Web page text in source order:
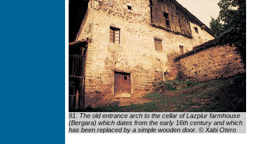
91. The old entrance arch to the cellar of Lazpiur farmhouse
(Bergara) which dates from the early 16th century and which
has been replaced by a simple wooden door. © Xabi Otero